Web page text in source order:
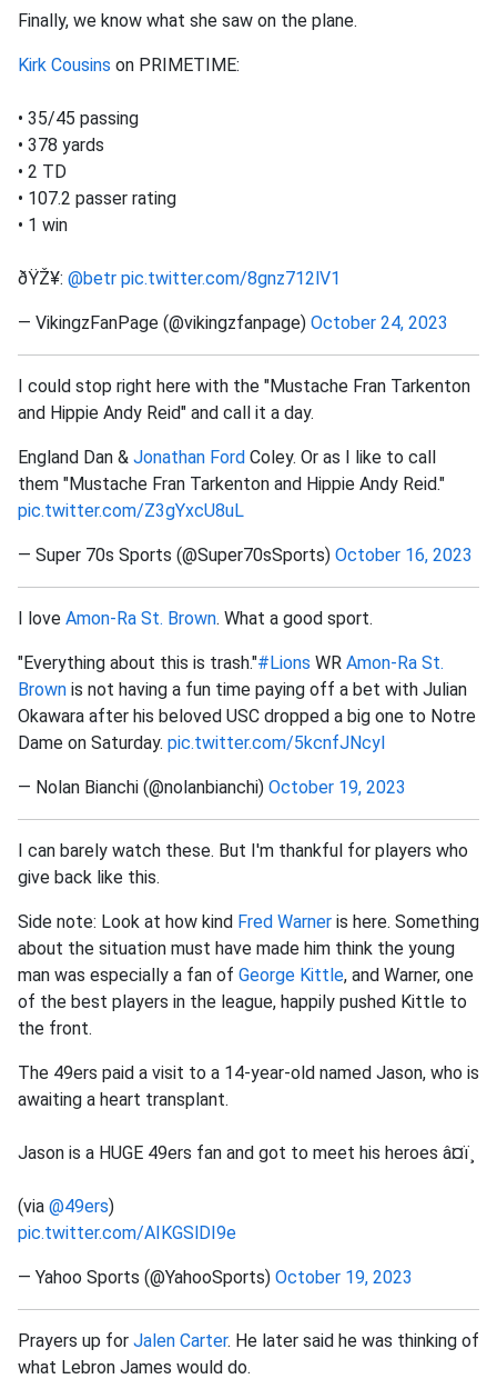
Finally, we know what she saw on the plane.
Kirk Cousins on PRIMETIME:
• 35/45 passing
• 378 yards
• 2 TD
• 107.2 passer rating
• 1 win
ðŸŽ¥: @betr pic.twitter.com/8gnz712lV1
— VikingzFanPage (@vikingzfanpage) October 24, 2023
I could stop right here with the "Mustache Fran Tarkenton
and Hippie Andy Reid" and call it a day.
England Dan & Jonathan Ford Coley. Or as I like to call
them "Mustache Fran Tarkenton and Hippie Andy Reid."
pic.twitter.com/Z3gYxcU8uL
— Super 70s Sports (@Super70sSports) October 16, 2023
I love Amon-Ra St. Brown. What a good sport.
"Everything about this is trash."#Lions WR Amon-Ra St.
Brown is not having a fun time paying off a bet with Julian
Okawara after his beloved USC dropped a big one to Notre
Dame on Saturday. pic.twitter.com/5kcnfJNcyl
— Nolan Bianchi (@nolanbianchi) October 19, 2023
I can barely watch these. But I'm thankful for players who
give back like this.
Side note: Look at how kind Fred Warner is here. Something
about the situation must have made him think the young
man was especially a fan of George Kittle, and Warner, one
of the best players in the league, happily pushed Kittle to
the front.
The 49ers paid a visit to a 14-year-old named Jason, who is
awaiting a heart transplant.
Jason is a HUGE 49ers fan and got to meet his heroes â¤ï¸
(via @49ers)
pic.twitter.com/AIKGSlDI9e
— Yahoo Sports (@YahooSports) October 19, 2023
Prayers up for Jalen Carter. He later said he was thinking of
what Lebron James would do.